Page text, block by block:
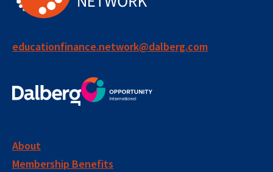
educationfinance.network@dalberg.com
About
Membership Benefits